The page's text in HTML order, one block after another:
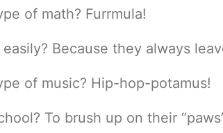
of math? Furrmula!
Because they always
of music? Hip-hop-potamus!
To brush up on their